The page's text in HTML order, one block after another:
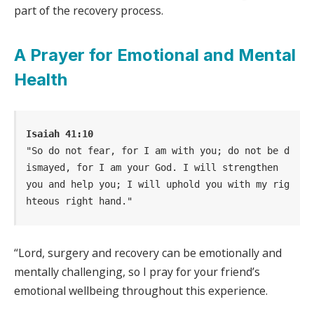
part of the recovery process.
A Prayer for Emotional and Mental
Health
Isaiah 41:10
"So do not fear, for I am with you; do not be d
ismayed, for I am your God. I will strengthen
you and help you; I will uphold you with my rig
hteous right hand."
“Lord, surgery and recovery can be emotionally and
mentally challenging, so I pray for your friend’s
emotional wellbeing throughout this experience.